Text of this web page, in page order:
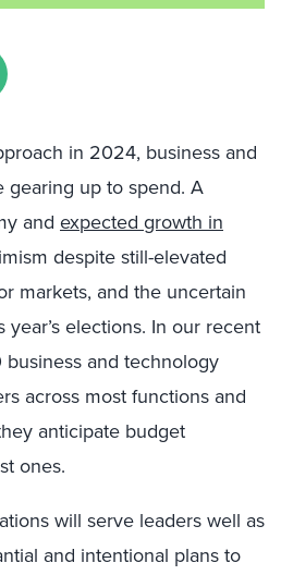
in 2024, business and
gearing up to spend. A
and expected growth in
despite still-elevated
markets, and the uncertain
elections. In our recent
and technology
across most functions and
anticipate budget
ones.
will serve leaders well as
and intentional plans to